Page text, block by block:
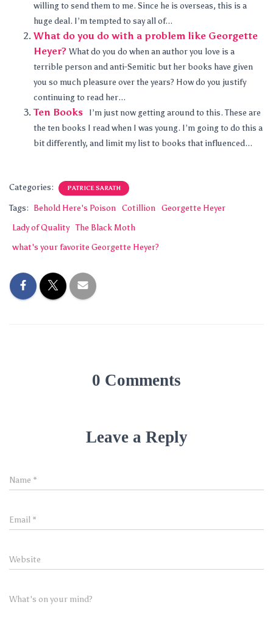
willing to send them to me. Since he is overseas, this is a
huge deal. I’m tempted to say all of...
What do you do with a problem like Georgette
Heyer? What do you do when an author you love is a
terrible person and anti-Semitic but her books have given
you so much pleasure over the years? How do you justify
continuing to read her...
Ten Books
I’m just now getting around to this. These are
the ten books I read when I was young. I’m going to do this a
bit differently, and limit my list to books that influenced...
Categories: PATRICE SARATH
Tags: Behold Here's Poison Cotillion Georgette Heyer
Lady of Quality The Black Moth
what's your favorite Georgette Heyer?
0 Comments
Leave a Reply
Name *
Email *
Website
What's on your mind?